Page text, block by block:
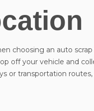
choosing an auto
off your vehicle and
or transportation